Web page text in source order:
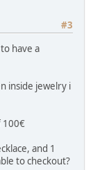
#3
have a
inside jewelry i
100€
and 1
to checkout?